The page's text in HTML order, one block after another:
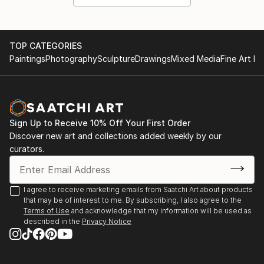
TOP CATEGORIES
PaintingsPhotographySculptureDrawingsMixed MediaFine Art
Sign Up to Receive 10% Off Your First Order
Discover new art and collections added weekly by our
curators.
I agree to receive marketing emails from Saatchi Art about products
that may be of interest to me. By subscribing, I also agree to the
Terms of Use and acknowledge that my information will be used as
described in the Privacy Notice